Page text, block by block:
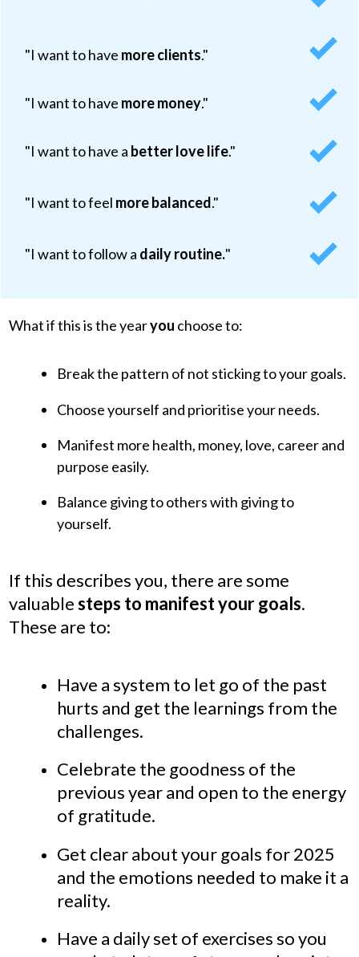
"I want to have more clients."
"I want to have more money."
"I want to have a better love life."
"I want to feel more balanced."
"I want to follow a daily routine."
What if this is theyearyou choose to:
Break the pattern of not sticking to your goals.
Choose yourself and prioritise your needs.
Manifest more health, money, love, career and
purpose easily.
Balance giving to others with giving to
yourself.
If this describesyou, there are some
valuablesteps to manifest your goals.
These are to:
Have a system to let go of the past
hurts and get the learnings from the
challenges.
Celebrate the goodness of the
previous year and open to the energy
of gratitude.
Get clear about your goals for 2025
and the emotions needed to make it a
reality.
Have a daily set of exercises so you